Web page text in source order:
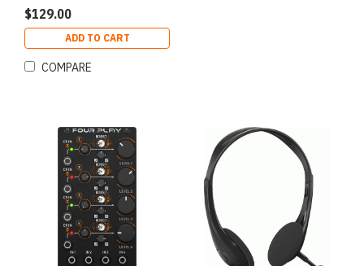
$129.00
ADD TO CART
COMPARE